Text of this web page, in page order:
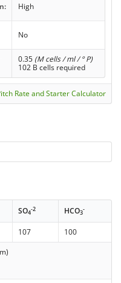
High
No
0.35 (M cells / ml / ° P)
102 B cells required
Rate and Starter Calculator
SO4
-2 HCO3
-
107
100